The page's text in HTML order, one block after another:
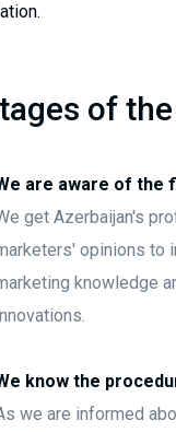
of
are aware of the
get Azerbaijan's
opinions to
knowledge
know the
we are informed